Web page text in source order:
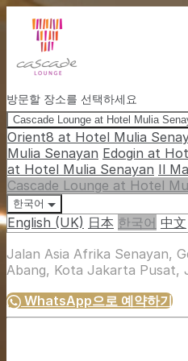
방문할 장소를 선택하세요
Cascade Lounge at Hotel Mulia
Orient8 at Hotel Mulia
Mulia Senayan Edogin at
at Hotel Mulia Senayan Il
Cascade Lounge at Hotel
한국어
English (UK) 日本 한국어 中文
Jalan Asia Afrika Senayan,
Abang, Kota Jakarta Pusat,
WhatsApp으로 예약하기